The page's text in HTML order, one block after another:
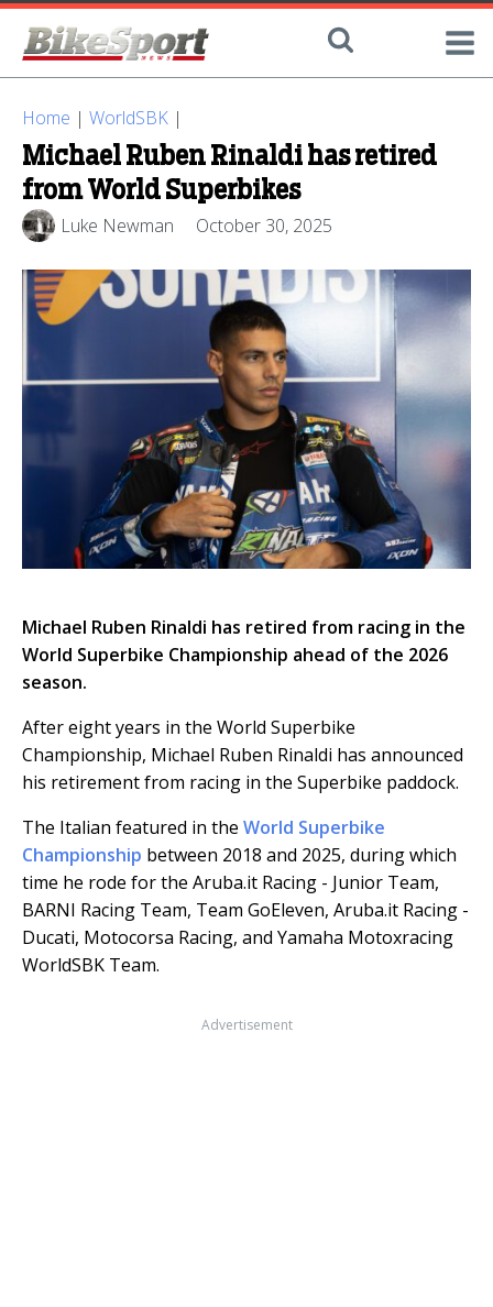
Home | WorldSBK |
Michael Ruben Rinaldi has retired
from World Superbikes
Luke Newman October 30, 2025
Michael Ruben Rinaldi has retired from racing in the
World Superbike Championship ahead of the 2026
season.
After eight years in the World Superbike
Championship, Michael Ruben Rinaldi has announced
his retirement from racing in the Superbike paddock.
The Italian featured in the World Superbike
Championship between 2018 and 2025, during which
time he rode for the Aruba.it Racing - Junior Team,
BARNI Racing Team, Team GoEleven, Aruba.it Racing -
Ducati, Motocorsa Racing, and Yamaha Motoxracing
WorldSBK Team.
Advertisement